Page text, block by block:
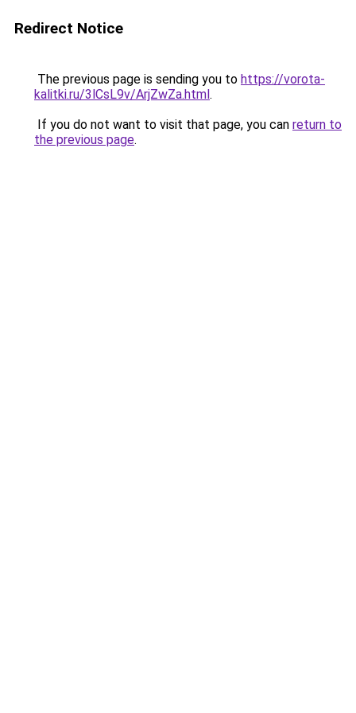
Redirect Notice
The previous page is sending you to https://vorota-
kalitki.ru/3lCsL9v/ArjZwZa.html.
If you do not want to visit that page, you can return to
the previous page.